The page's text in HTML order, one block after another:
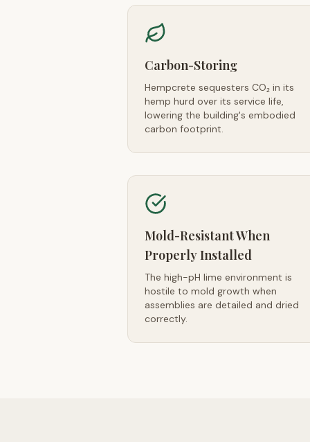
Carbon-Storing
Hempcrete sequesters CO₂ in its
hemp hurd over its service life,
lowering the building's embodied
carbon footprint.
Mold-Resistant When
Properly Installed
The high-pH lime environment is
hostile to mold growth when
assemblies are detailed and dried
correctly.